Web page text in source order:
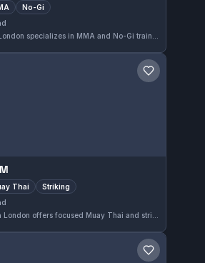
No-Gi
Save gym
Thai Striking
Save gym